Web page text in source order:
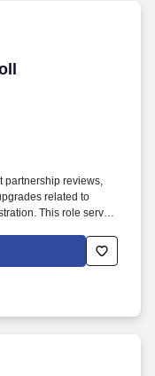
Administrator
partnership reviews,
related to
This role serves
enrollment,